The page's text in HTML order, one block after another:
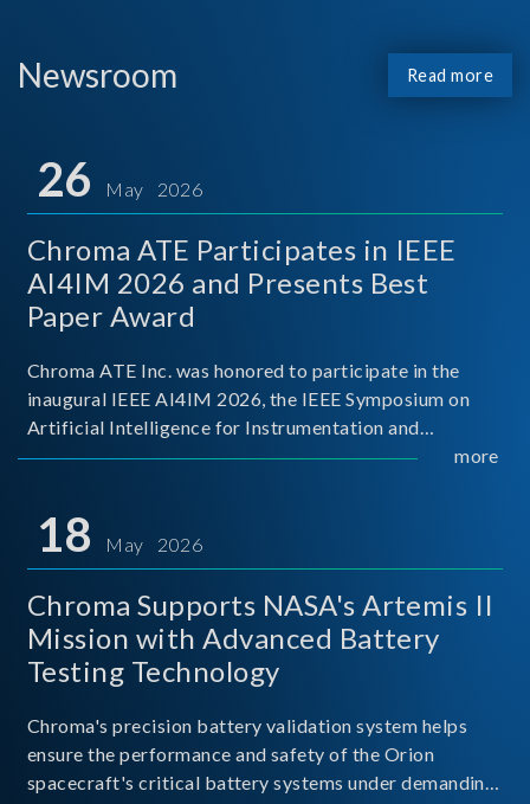
Newsroom Read more
26 May 2026
Chroma ATE Participates in IEEE
AI4IM 2026 and Presents Best
Paper Award
Chroma ATE Inc. was honored to participate in the
inaugural IEEE AI4IM 2026, the IEEE Symposium on
Artificial Intelligence for Instrumentation and
Measurement, held in Amalfi, Italy. During the
titled “Advanc
more
18 May 2026
Chroma Supports NASA's Artemis II
Mission with Advanced Battery
Testing Technology
Chroma's precision battery validation system helps
ensure the performance and safety of the Orion
spacecraft's critical battery systems under demanding